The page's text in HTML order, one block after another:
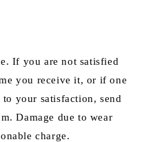
If you are not satisfied
you receive it, or if one
your satisfaction, send
Damage due to wear
charge.